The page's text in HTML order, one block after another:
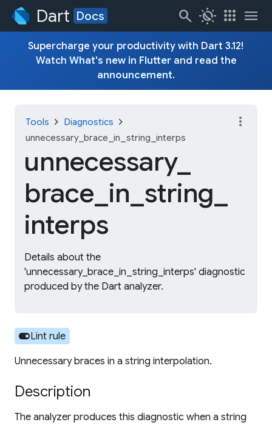
Dart Docs search routine apps menu
Supercharge your productivity with Dart 3.12!
Watch What's new in Flutterand read the
announcement.
Tools chevron_right Diagnostics chevron_right
unnecessary_brace_in_string_interps
unnecessary_
brace_ in_ string_
interps
Details about the
'unnecessary_brace_in_string_interps' diagnostic
produced by the Dart analyzer.
more_vert
toggle_onLint rule
Unnecessary braces in a string interpolation.
Description
The analyzer produces this diagnostic when a string